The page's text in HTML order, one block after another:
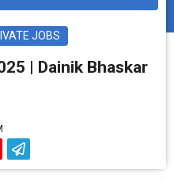
JOBS
| Dainik Bhaskar